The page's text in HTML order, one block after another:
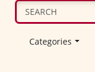
Categories